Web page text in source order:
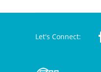
Let's Connect: